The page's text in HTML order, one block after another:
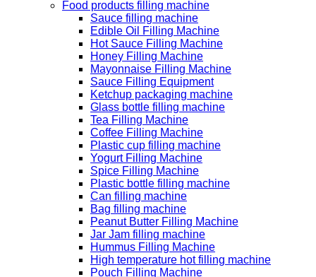
Food products filling machine
Sauce filling machine
Edible Oil Filling Machine
Hot Sauce Filling Machine
Honey Filling Machine
Mayonnaise Filling Machine
Sauce Filling Equipment
Ketchup packaging machine
Glass bottle filling machine
Tea Filling Machine
Coffee Filling Machine
Plastic cup filling machine
Yogurt Filling Machine
Spice Filling Machine
Plastic bottle filling machine
Can filling machine
Bag filling machine
Peanut Butter Filling Machine
Jar Jam filling machine
Hummus Filling Machine
High temperature hot filling machine
Pouch Filling Machine